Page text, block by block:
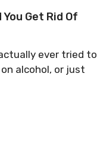
Get Rid Of
ever tried to
alcohol, or just